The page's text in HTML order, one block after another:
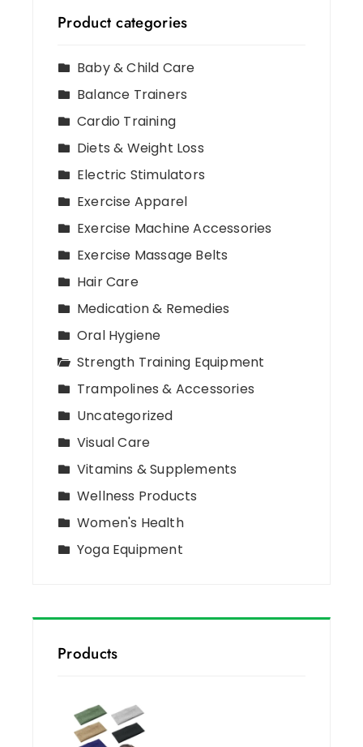
Product categories
Baby & Child Care
Balance Trainers
Cardio Training
Diets & Weight Loss
Electric Stimulators
Exercise Apparel
Exercise Machine Accessories
Exercise Massage Belts
Hair Care
Medication & Remedies
Oral Hygiene
Strength Training Equipment
Trampolines & Accessories
Uncategorized
Visual Care
Vitamins & Supplements
Wellness Products
Women's Health
Yoga Equipment
Products